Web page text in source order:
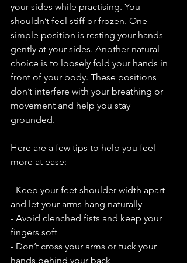
your sides while practising. You
shouldn’t feel stiff or frozen. One
simple position is resting your hands
gently at your sides. Another natural
choice is to loosely fold your hands in
front of your body. These positions
don’t interfere with your breathing or
movement and help you stay
grounded.
Here are a few tips to help you feel
more at ease:
- Keep your feet shoulder-width apart
and let your arms hang naturally
- Avoid clenched fists and keep your
fingers soft
- Don’t cross your arms or tuck your
hands behind your back